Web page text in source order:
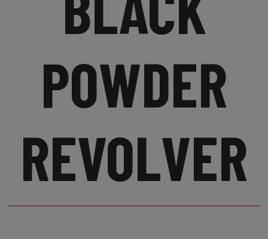
POWDER
REVOLVER